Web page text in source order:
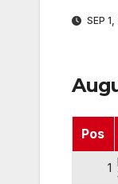
SEP
Pos
1